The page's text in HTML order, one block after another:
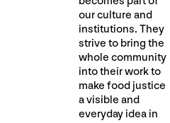
our culture and
institutions. They
strive to bring the
whole community
into their work to
make food justice
a visible and
everyday idea in